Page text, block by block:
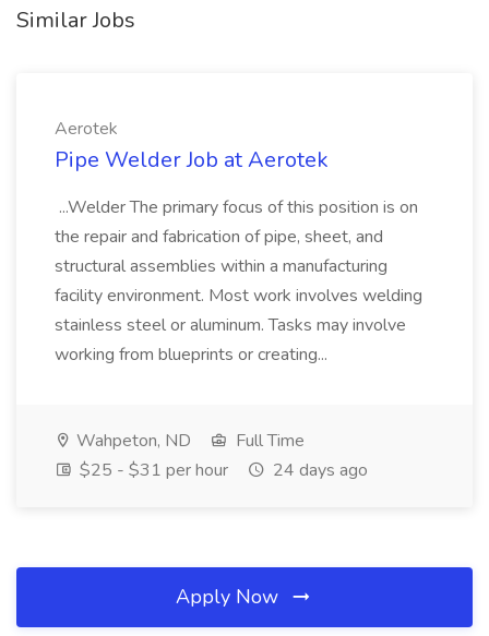
Similar Jobs
Aerotek
Pipe Welder Job at Aerotek
...Welder The primary focus of this position is on
the repair and fabrication of pipe, sheet, and
structural assemblies within a manufacturing
facility environment. Most work involves welding
stainless steel or aluminum. Tasks may involve
working from blueprints or creating...
Wahpeton, ND
Full Time
$25 - $31 per hour
24 days ago
Apply Now